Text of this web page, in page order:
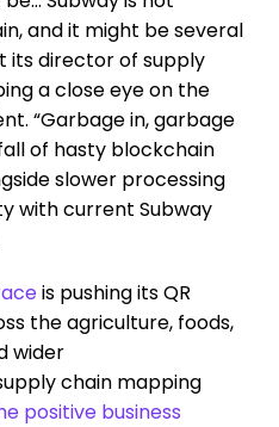
and it might be several
itsdirector of supply
a close eye on the
. “Garbagein, garbage
of hasty blockchain
slower processing
with current Subway
is pushingitsQR
the agriculture, foods,
wider
chain mapping
positive business